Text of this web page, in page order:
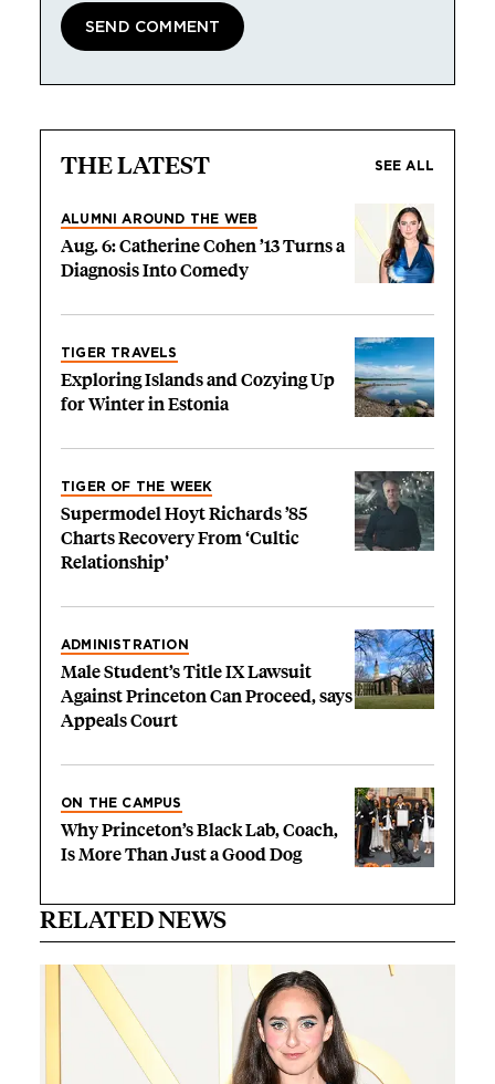
THE LATEST SEE ALL
ALUMNI AROUND THE WEB
Aug. 6: Catherine Cohen ’13 Turns a
Diagnosis Into Comedy
TIGER TRAVELS
Exploring Islands and Cozying Up
for Winter in Estonia
TIGER OF THE WEEK
Supermodel Hoyt Richards ’85
Charts Recovery From ‘Cultic
Relationship’
ADMINISTRATION
Male Student’s Title IX Lawsuit
Against Princeton Can Proceed, says
Appeals Court
ON THE CAMPUS
Why Princeton’s Black Lab, Coach,
Is More Than Just a Good Dog
RELATED NEWS